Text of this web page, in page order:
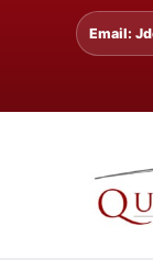
Email: